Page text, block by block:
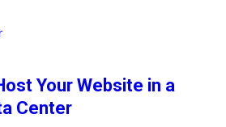
Your Website in a
Center